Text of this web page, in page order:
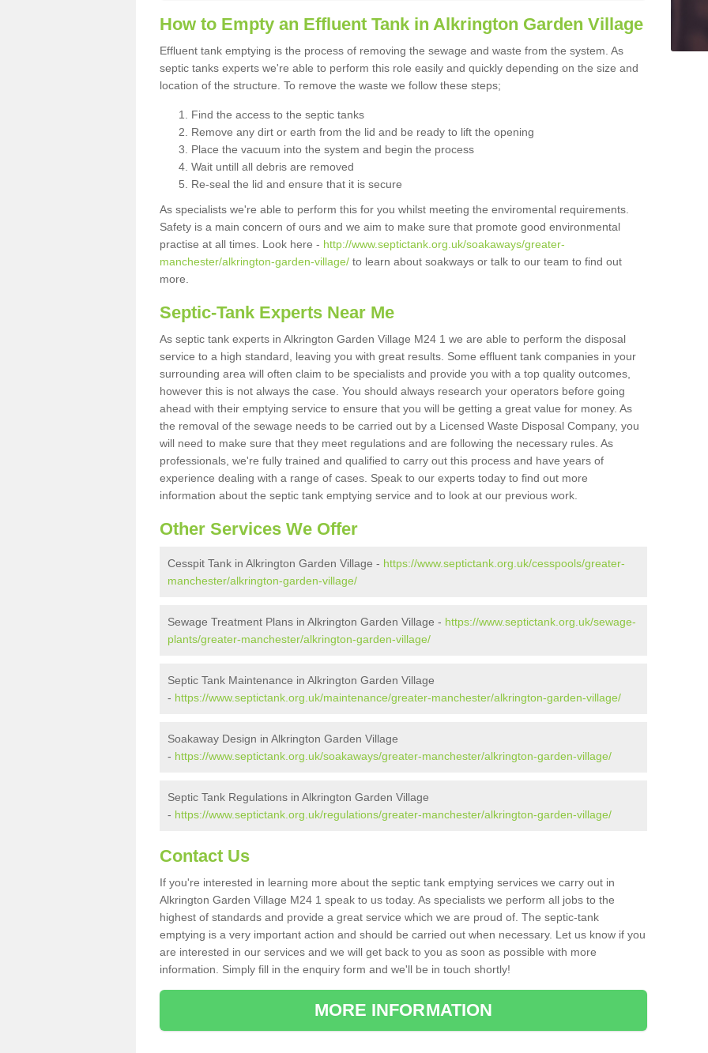
How to Empty an Effluent Tank in Alkrington Garden Village
Effluent tank emptying is the process of removing the sewage and waste from the system. As
septic tanks experts we're able to perform this role easily and quickly depending on the size and
location of the structure. To remove the waste we follow these steps;
Find the access to the septic tanks
Remove any dirt or earth from the lid and be ready to lift the opening
Place the vacuum into the system and begin the process
Wait untill all debris are removed
Re-seal the lid and ensure that it is secure
As specialists we're able to perform this for you whilst meeting the enviromental requirements.
Safety is a main concern of ours and we aim to make sure that promote good environmental
practise at all times. Look here - http://www.septictank.org.uk/soakaways/greater-
manchester/alkrington-garden-village/ to learn about soakways or talk to our team to find out
more.
Septic-Tank Experts Near Me
As septic tank experts in Alkrington Garden Village M24 1 we are able to perform the disposal
service to a high standard, leaving you with great results. Some effluent tank companies in your
surrounding area will often claim to be specialists and provide you with a top quality outcomes,
however this is not always the case. You should always research your operators before going
ahead with their emptying service to ensure that you will be getting a great value for money. As
the removal of the sewage needs to be carried out by a Licensed Waste Disposal Company, you
will need to make sure that they meet regulations and are following the necessary rules. As
professionals, we're fully trained and qualified to carry out this process and have years of
experience dealing with a range of cases. Speak to our experts today to find out more
information about the septic tank emptying service and to look at our previous work.
Other Services We Offer
Cesspit Tank in Alkrington Garden Village - https://www.septictank.org.uk/cesspools/greater-
manchester/alkrington-garden-village/
Sewage Treatment Plans in Alkrington Garden Village - https://www.septictank.org.uk/sewage-
plants/greater-manchester/alkrington-garden-village/
Septic Tank Maintenance in Alkrington Garden Village
- https://www.septictank.org.uk/maintenance/greater-manchester/alkrington-garden-village/
Soakaway Design in Alkrington Garden Village
- https://www.septictank.org.uk/soakaways/greater-manchester/alkrington-garden-village/
Septic Tank Regulations in Alkrington Garden Village
- https://www.septictank.org.uk/regulations/greater-manchester/alkrington-garden-village/
Contact Us
If you're interested in learning more about the septic tank emptying services we carry out in
Alkrington Garden Village M24 1 speak to us today. As specialists we perform all jobs to the
highest of standards and provide a great service which we are proud of. The septic-tank
emptying is a very important action and should be carried out when necessary. Let us know if you
are interested in our services and we will get back to you as soon as possible with more
information. Simply fill in the enquiry form and we'll be in touch shortly!
MORE INFORMATION